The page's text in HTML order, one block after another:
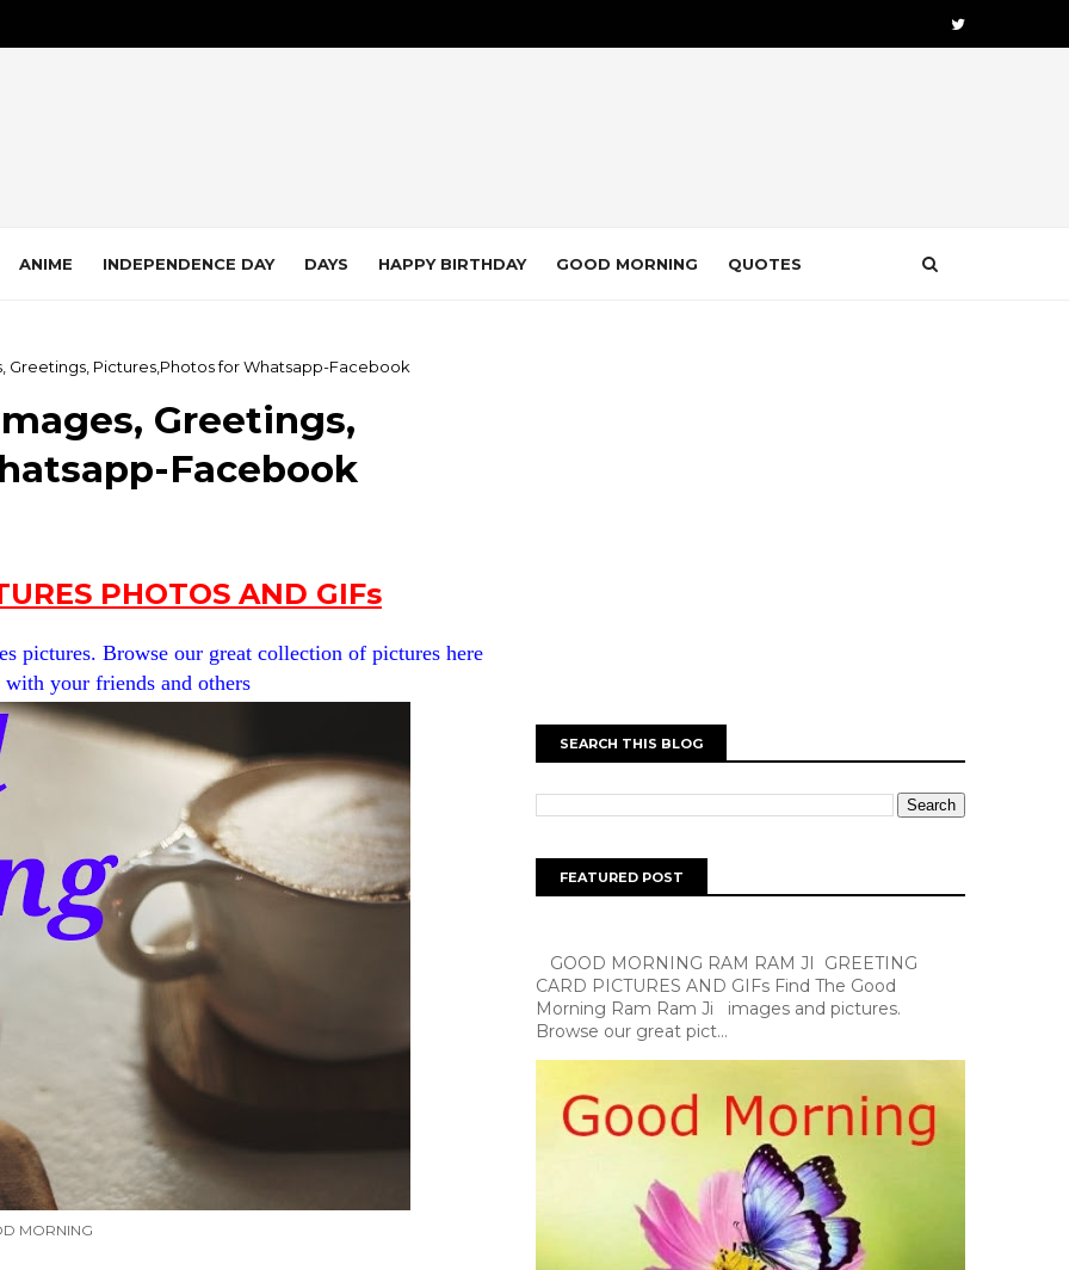
ANIME INDEPENDENCE DAY DAYS HAPPY BIRTHDAY GOOD MORNING QUOTES
Greetings, Pictures,Photos for Whatsapp-Facebook
Greetings,
Facebook
PHOTOS AND GIFs
pictures. Browse our great collection of pictures here
with your friends and others
MORNING
SEARCH THIS BLOG
FEATURED POST
GOOD MORNING RAM RAM JI GREETING
CARD PICTURES AND GIFs Find The Good
Morning Ram Ram Ji images and pictures.
Browse our great pict...